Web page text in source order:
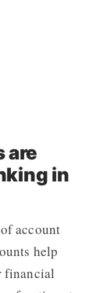
are
in
account
help
financial